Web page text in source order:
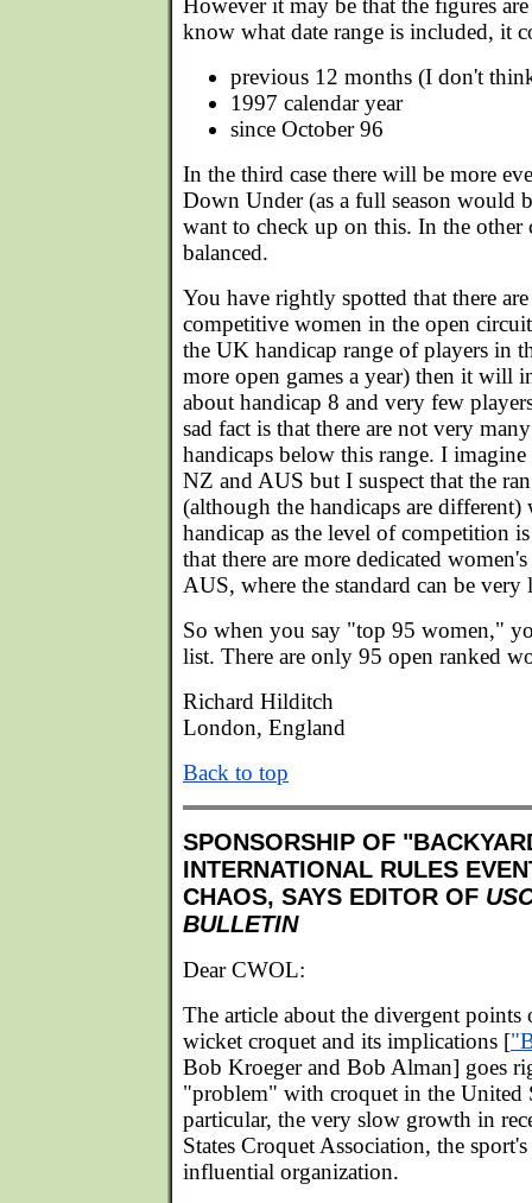
However it may be that the figures
know what date range is included, it
previous 12 months (I don't
1997 calendar year
since October 96
In the third case there will be more
Down Under (as a full season would
want to check up on this. In the other
balanced.
You have rightly spotted that there
competitive women in the open
the UK handicap range of players in
more open games a year) then it will
about handicap 8 and very few
sad fact is that there are not very
handicaps below this range. I imagine
NZ and AUS but I suspect that the
(although the handicaps are
handicap as the level of competition
that there are more dedicated
AUS, where the standard can be very
So when you say "top 95 women,"
list. There are only 95 open ranked
Richard Hilditch
London, England
Back to top
SPONSORSHIP OF
INTERNATIONAL RULES
CHAOS, SAYS EDITOR OF
BULLETIN
Dear CWOL:
The article about the divergent
wicket croquet and its implications [
Bob Kroeger and Bob Alman] goes
"problem" with croquet in the United
particular, the very slow growth in
States Croquet Association, the
influential organization.